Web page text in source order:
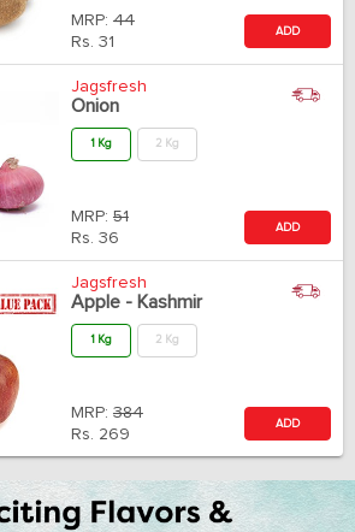
MRP: 44
Rs. 31
ADD
Jagsfresh
Onion
1 Kg 2 Kg
MRP: 51
Rs. 36
ADD
Jagsfresh
Apple - Kashmir
1 Kg 2 Kg
MRP: 384
Rs. 269
ADD